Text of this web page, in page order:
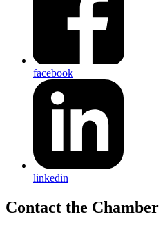
facebook
linkedin